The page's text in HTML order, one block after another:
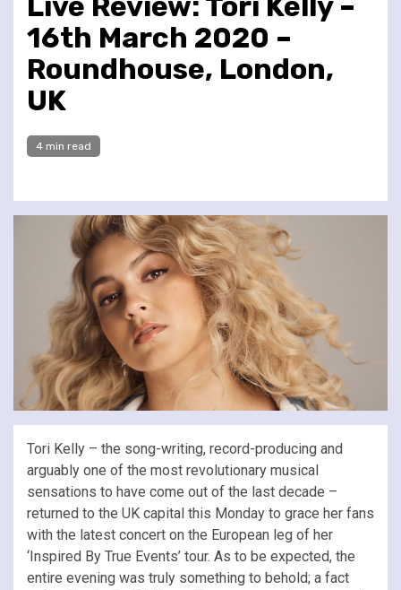
16th March 2020 –
Roundhouse, London,
UK
4 min read
Tori Kelly – the song-writing, record-producing and
arguably one of the most revolutionary musical
sensations to have come out of the last decade –
returned to the UK capital this Monday to grace her fans
with the latest concert on the European leg of her
‘Inspired By True Events’ tour. As to be expected, the
entire evening was truly something to behold; a fact